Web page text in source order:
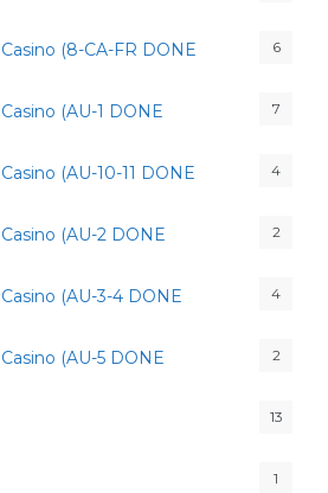
(8-CA-FR DONE 6
(AU-1 DONE 7
(AU-10-11 DONE 4
(AU-2 DONE 2
(AU-3-4 DONE 4
(AU-5 DONE 2
13
1